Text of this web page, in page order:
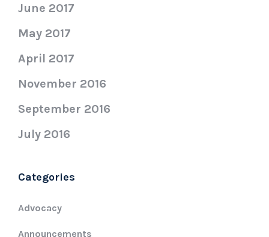
June 2017
May 2017
April 2017
November 2016
September 2016
July 2016
Categories
Advocacy
Announcements